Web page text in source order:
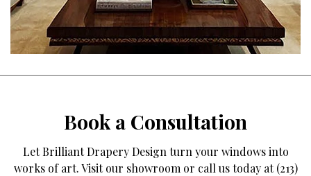
Book a Consultation
Let Brilliant Drapery Design turn your windows into
works of art. Visit our showroom or call us today at (213)